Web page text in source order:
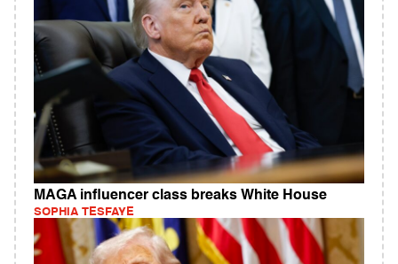
MAGA influencer class breaks White House
SOPHIA TESFAYE